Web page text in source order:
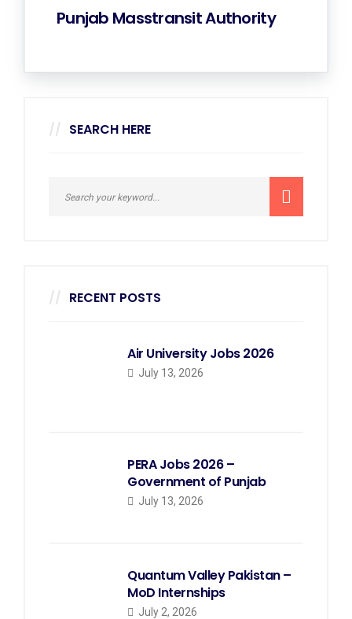
Punjab Masstransit Authority
SEARCH HERE
RECENT POSTS
Air University Jobs 2026
July 13, 2026
PERA Jobs 2026 –
Government of Punjab
July 13, 2026
Quantum Valley Pakistan –
MoD Internships
July 2, 2026